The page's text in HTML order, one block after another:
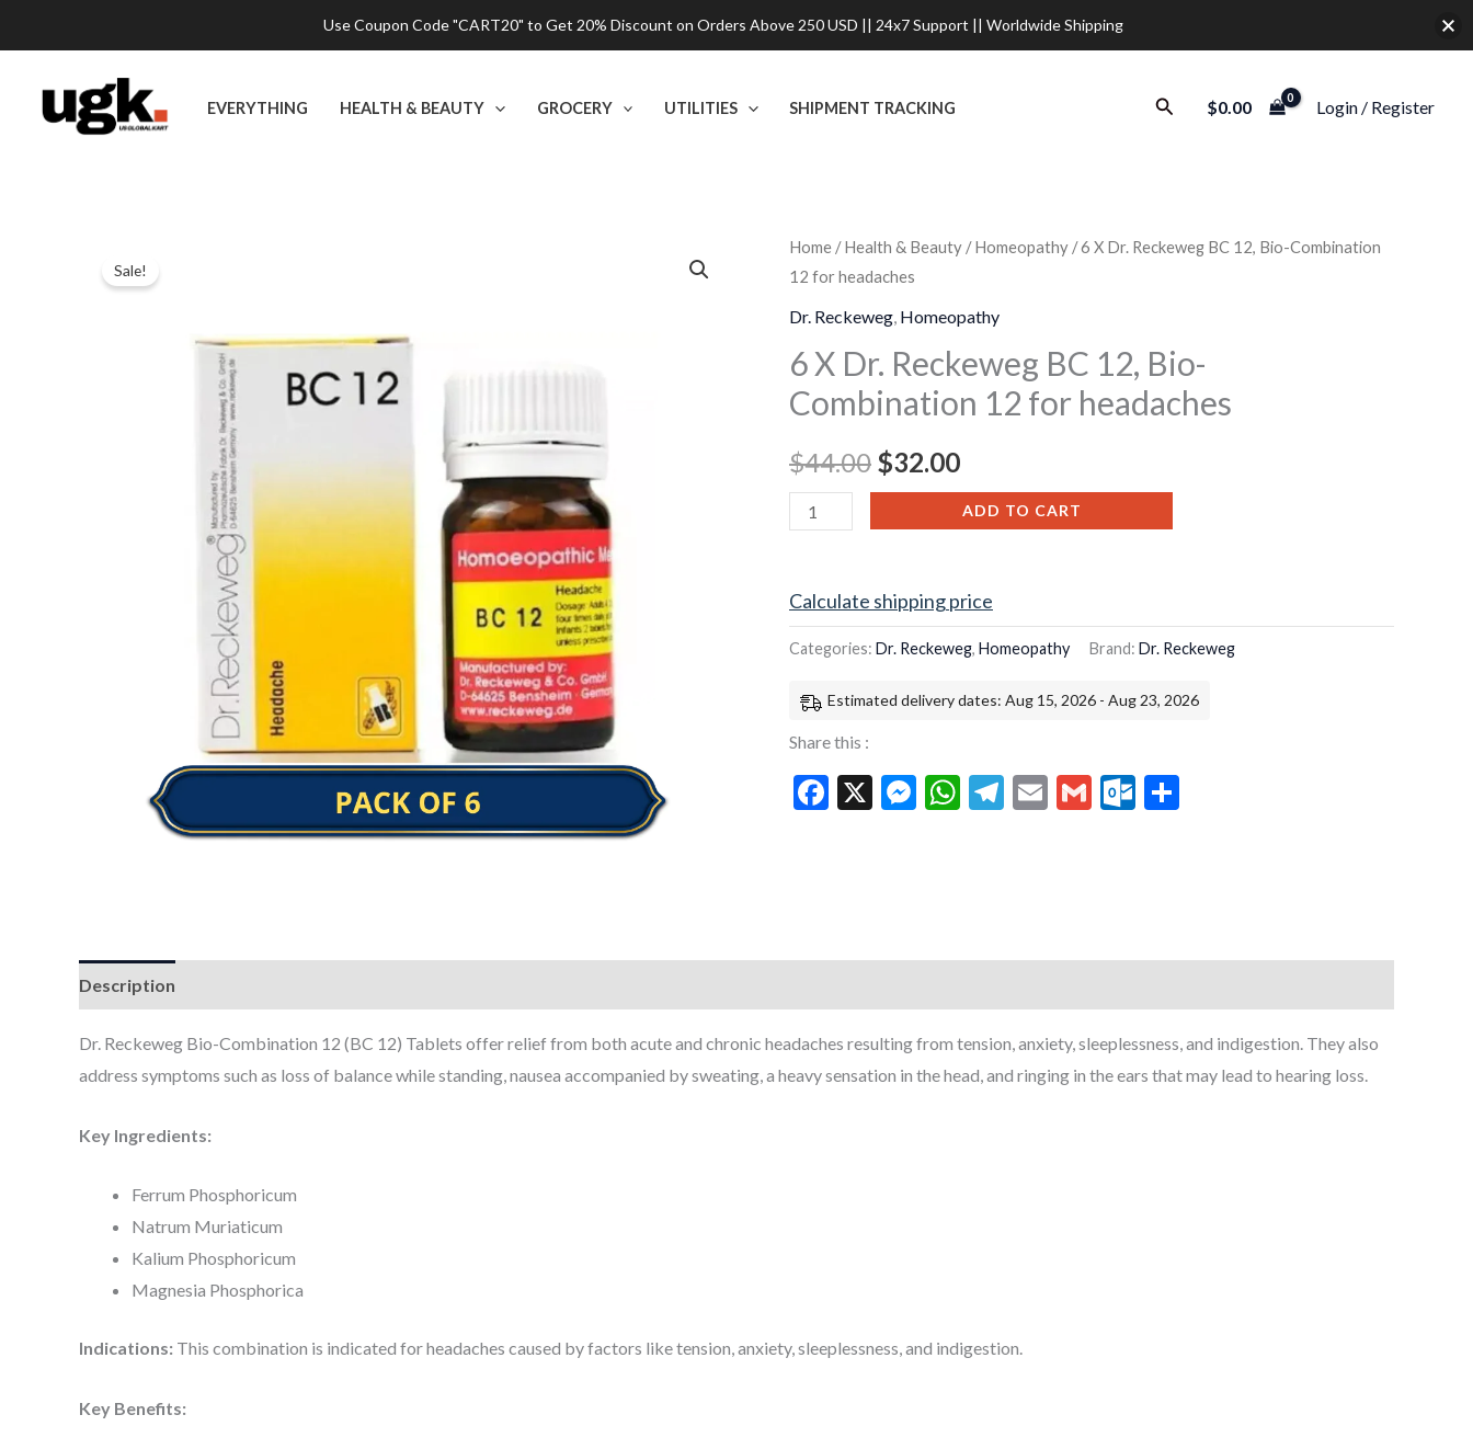
to
EVERYTHING HEALTH & BEAUTY GROCERY UTILITIES SHIPMENT TRACKING Search$0.00 Login / Register
Sale!
Home /Health & Beauty /Homeopathy / 6 X Dr. Reckeweg BC 12, Bio-Combination
12 for headaches
Dr. Reckeweg Homeopathy
6 X Dr. Reckeweg BC 12, Bio-
Combination 12 for headaches
$44.00
Original
price
was:
$44.00.
$32.00
Current
price
is:
$32.00.
6
X
Dr.
BC
12,
Combination
for
quantity
ADD TO CART
Calculate shipping price
Categories: Dr. Reckeweg, Homeopathy Brand: Dr. Reckeweg
Estimated delivery dates: Aug 15, 2026 - Aug 23, 2026
Share this :
Facebook
X Messenger
WhatsApp
Telegram
EmailGmailOutlook.com
Description
Dr. Reckeweg Bio-Combination 12 (BC 12) Tablets offer relief from both acute and chronic headaches resulting from tension, anxiety, sleeplessness, and indigestion. They also
address symptoms such as loss of balance while standing, nausea accompanied by sweating, a heavy sensation in the head, and ringing in the ears that may lead to hearing loss.
Key Ingredients:
Ferrum Phosphoricum
Natrum Muriaticum
Kalium Phosphoricum
Magnesia Phosphorica
Indications: This combination is indicated for headaches caused by factors like tension, anxiety, sleeplessness, and indigestion.
Key Benefits:
Use Coupon Code "CART20" to Get 20% Discount on Orders Above 250 USD || 24x7 Support || Worldwide Shipping